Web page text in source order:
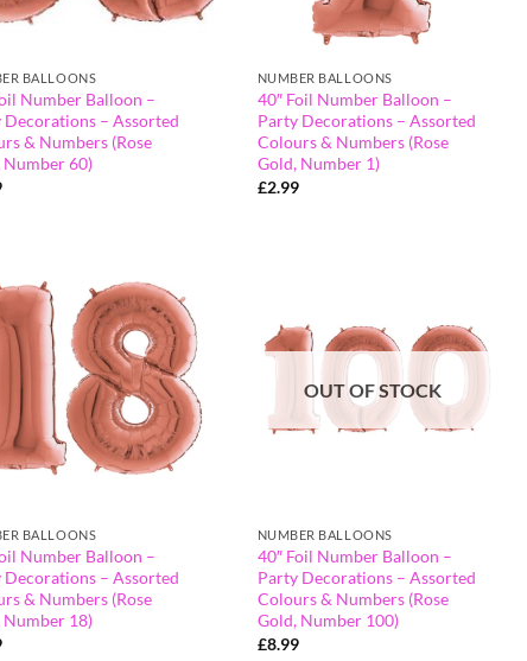
BALLOONS
Number Balloon –
Decorations – Assorted
& Numbers (Rose
Number 60)
NUMBER BALLOONS
40″ Foil Number Balloon –
Party Decorations – Assorted
Colours & Numbers (Rose
Gold, Number 1)
£2.99
BALLOONS
Number Balloon –
Decorations – Assorted
& Numbers (Rose
Number 18)
OUT OF STOCK
NUMBER BALLOONS
40″ Foil Number Balloon –
Party Decorations – Assorted
Colours & Numbers (Rose
Gold, Number 100)
£8.99